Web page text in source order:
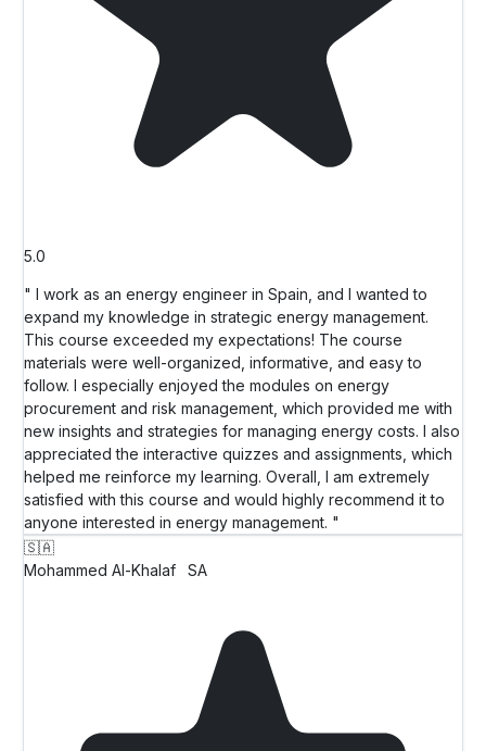
5.0
" I work as an energy engineer in Spain, and I wanted to
expand my knowledge in strategic energy management.
This course exceeded my expectations! The course
materials were well-organized, informative, and easy to
follow. I especially enjoyed the modules on energy
procurement and risk management, which provided me with
new insights and strategies for managing energy costs. I also
appreciated the interactive quizzes and assignments, which
helped me reinforce my learning. Overall, I am extremely
satisfied with this course and would highly recommend it to
anyone interested in energy management. "
🇸🇦
Mohammed Al-Khalaf
SA